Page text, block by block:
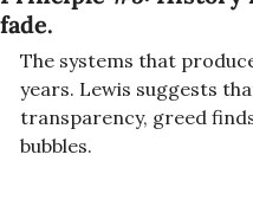
fade.
The systems that
years. Lewis suggests
transparency, greed
bubbles.